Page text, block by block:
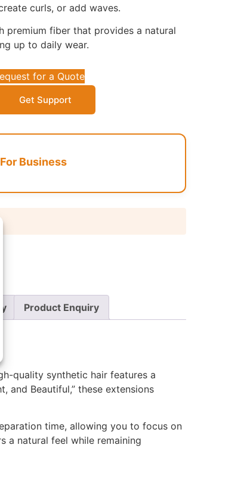
curls, or add waves.
premium fiber that provides a natural
up to daily wear.
for a Quote
Get Support
Business
Product Enquiry
quality synthetic hair features a
and Beautiful,” these extensions
time, allowing you to focus on
a natural feel while remaining